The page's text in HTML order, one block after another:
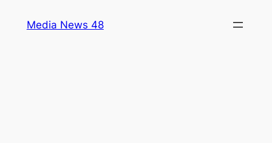
Media News 48